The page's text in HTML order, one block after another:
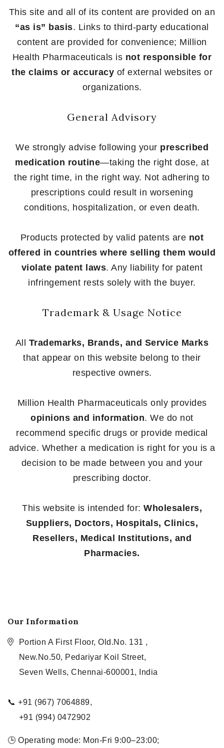
This site and all of its content are provided on an
“as is” basis. Links to third-party educational
content are provided for convenience; Million
Health Pharmaceuticals is not responsible for
the claims or accuracy of external websites or
organizations.
General Advisory
We strongly advise following your prescribed
medication routine—taking the right dose, at
the right time, in the right way. Not adhering to
prescriptions could result in worsening
conditions, hospitalization, or even death.
Products protected by valid patents are not
offered in countries where selling them would
violate patent laws. Any liability for patent
infringement rests solely with the buyer.
Trademark & Usage Notice
All Trademarks, Brands, and Service Marks
that appear on this website belong to their
respective owners.
Million Health Pharmaceuticals only provides
opinions and information. We do not
recommend specific drugs or provide medical
advice. Whether a medication is right for you is a
decision to be made between you and your
prescribing doctor.
This website is intended for: Wholesalers,
Suppliers, Doctors, Hospitals, Clinics,
Resellers, Medical Institutions, and
Pharmacies.
Our Information
Portion A First Floor, Old.No. 131 ,
New.No.50, Pedariyar Koil Street,
Seven Wells, Chennai-600001, India
📞 +91 (967) 7064889,
+91 (994) 0472902
🕒 Operating mode: Mon-Fri 9:00–23:00;